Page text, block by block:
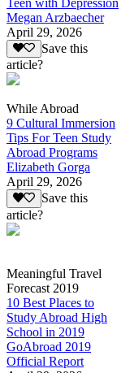
Megan Arzbaecher
April 29, 2026
Save this
article?
While Abroad
9 Cultural Immersion
Tips For Teen Study
Abroad Programs
Elizabeth Gorga
April 29, 2026
Save this
article?
Meaningful Travel
Forecast 2019
10 Best Places to
Study Abroad High
School in 2019
GoAbroad 2019
Official Report